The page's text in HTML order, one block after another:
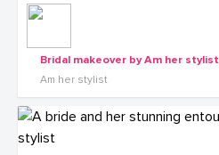
Bridal makeover by Am her stylist
Am her stylist